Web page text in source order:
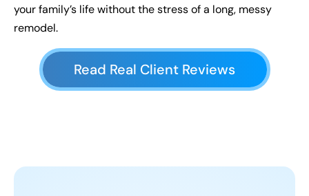
your family’s life without the stress of a long, messy
remodel.
Read Real Client Reviews